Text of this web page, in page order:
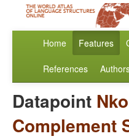
Home Features
References
Datapoint
Complement